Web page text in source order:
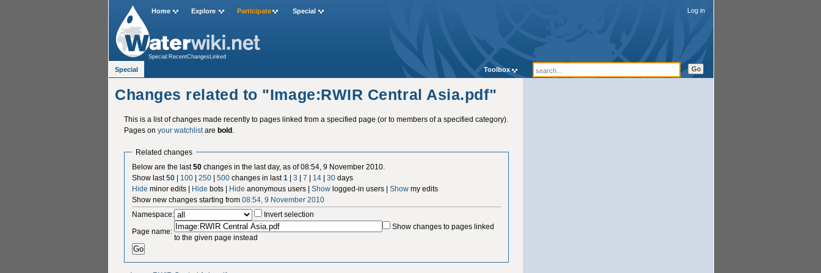
Changes related to "Image:RWIR Central Asia.pdf"
This is a list of changes made recently to pages linked from a specified page (or to members of a specified category).
Pages on your watchlistare bold.
Related changes
Below are the last50 changes in the last day, as of 08:54, 9 November 2010.
Show last50 | 100 |250 |500 changes in last1 |3 |7 | 14 |30 days
Hide minor edits | Hide bots | Hide anonymous users |Show logged-in users |Show my edits
Show new changes starting from08:54, 9 November 2010
Namespace:
Invert selection
Page name:
Show changes to pages linked
to the given page instead
Home Explore Participate Special Log in
Special:RecentChangesLinked
Special Toolbox